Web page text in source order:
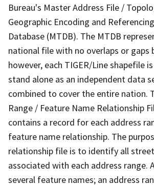
Bureau's Master Address File /
Geographic Encoding and
Database (MTDB). The MTDB
national file with no overlaps or gaps
however, each TIGER/Line shapefile
stand alone as an independent data
combined to cover the entire nation.
Range / Feature Name Relationship
contains a record for each address
feature name relationship. The
relationship file is to identify all
associated with each address range.
several feature names; an address